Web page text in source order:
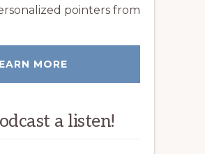
pointers from
MORE
a listen!